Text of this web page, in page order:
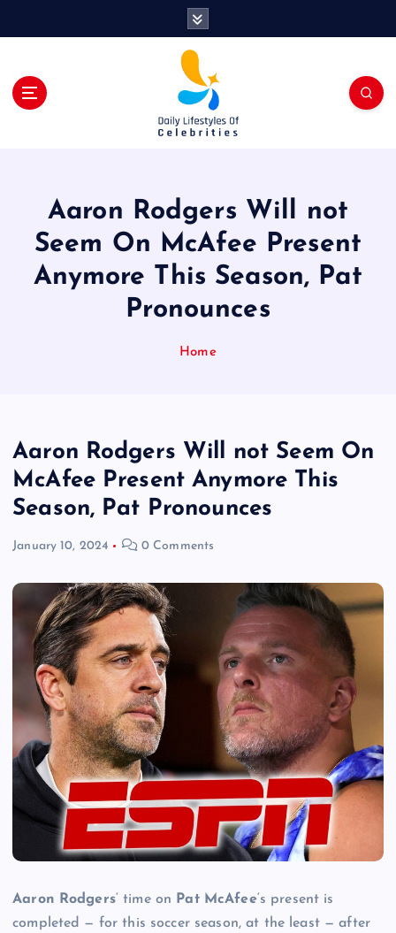
Aaron Rodgers Will not
Seem On McAfee Present
Anymore This Season, Pat
Pronounces
Home
Aaron Rodgers Will not Seem On
McAfee Present Anymore This
Season, Pat Pronounces
January 10, 2024 0 Comments
Aaron Rodgers‘ time on Pat McAfee‘s present is
completed — for this soccer season, at the least — after